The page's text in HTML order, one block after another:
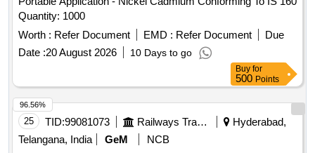
Quantity: 1000
Worth : Refer Document EMD : Refer Document
Due
Date :20 August 2026 10 Days to go
Buy for
500 Points
25 TID:99081073 Railways Transport Services
Hyderabad,
Telangana, India
GeM
NCB
96.56%